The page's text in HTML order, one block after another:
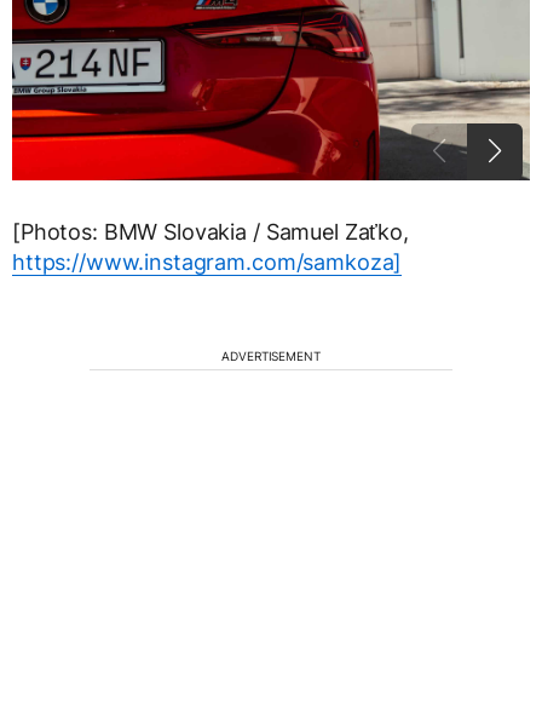
[Photos: BMW Slovakia / Samuel Zaťko,
https://www.instagram.com/samkoza]
ADVERTISEMENT